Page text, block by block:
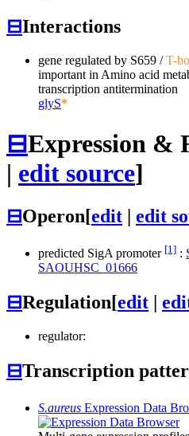
⊟Interactions
gene regulated by S659 /T-
important in Amino acid
transcription antitermination
glyS*
⊟Expression &
| edit source]
⊟Operon[edit edit
predicted SigA promoter [1] :
SAOUHSC_01666
⊟Regulation[edit
regulator:
⊟Transcription
S.aureus Expression Data